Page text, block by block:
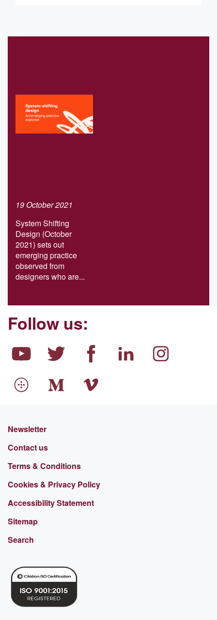
19 October 2021
System Shifting
Design (October
2021) sets out
emerging practice
observed from
designers who are...
Follow us:
Newsletter
Contact us
Terms & Conditions
Cookies & Privacy Policy
Accessibility Statement
Sitemap
Search